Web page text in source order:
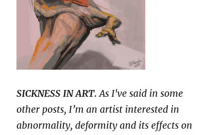
SICKNESS IN ART.As I've said in some
other posts, I’m an artist interested in
abnormality, deformity and its effects on